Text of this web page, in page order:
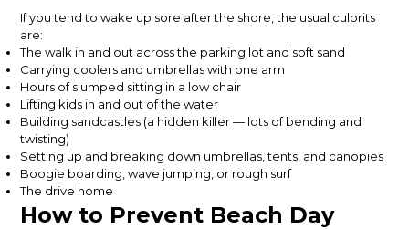
If you tend to wake up sore after the shore, the usual culprits
are:
The walk in and out across the parking lot and soft sand
Carrying coolers and umbrellas with one arm
Hours of slumped sitting in a low chair
Lifting kids in and out of the water
Building sandcastles (a hidden killer — lots of bending and
twisting)
Setting up and breaking down umbrellas, tents, and canopies
Boogie boarding, wave jumping, or rough surf
The drive home
How to Prevent Beach Day